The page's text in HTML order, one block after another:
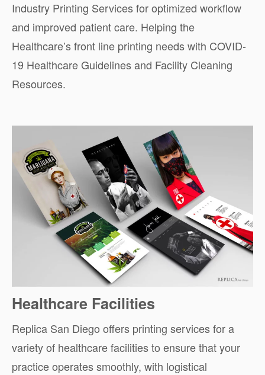
Industry Printing Services for optimized workflow
and improved patient care. Helping the
Healthcare’s front line printing needs with COVID-
19 Healthcare Guidelines and Facility Cleaning
Resources.
Healthcare Facilities
Replica San Diego offers printing services for a
variety of healthcare facilities to ensure that your
practice operates smoothly, with logistical